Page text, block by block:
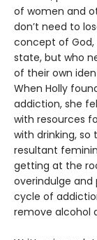
of women and
don’t need to
concept of
state, but who
of their own
When Holly
addiction, she
with resources
with drinking, so
resultant
getting at the
overindulge and
cycle of
remove alcohol